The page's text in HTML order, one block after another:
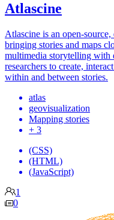
Atlascine
Atlascine is an open-
bringing stories and maps
multimedia storytelling with
researchers to create,
within and between stories.
atlas
geovisualization
Mapping stories
+ 3
(CSS)
(HTML)
(JavaScript)
1
0